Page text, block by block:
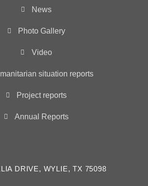
News
Photo Gallery
Video
situation reports
Project reports
Annual Reports
DRIVE, WYLIE, TX 75098